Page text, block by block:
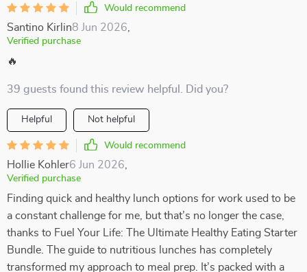
Would recommend
Santino Kirlin8 Jun 2026
Verified purchase
🔥
39 guests found this review helpful. Did you?
Helpful Not helpful
Would recommend
Hollie Kohler6 Jun 2026
Verified purchase
Finding quick and healthy lunch options for work used to be
a constant challenge for me, but that’s no longer the case,
thanks to Fuel Your Life: The Ultimate Healthy Eating Starter
Bundle. The guide to nutritious lunches has completely
transformed my approach to meal prep. It’s packed with a